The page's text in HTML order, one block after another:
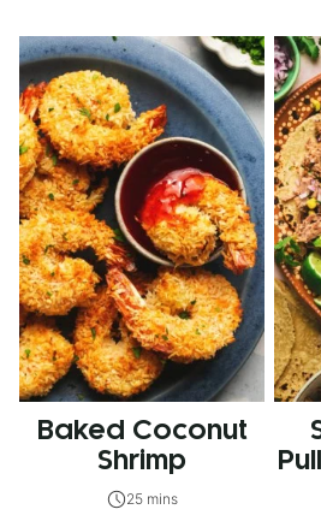
Baked Coconut
Shrimp
25 mins